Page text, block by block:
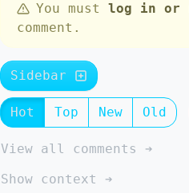
You must log in or
comment.
Sidebar
Hot Top New Old
View all comments ➔
Show context ➔